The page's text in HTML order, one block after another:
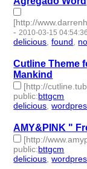
[http://
- 2010-03-15 04:54:36
delicious ,found
Cutline Theme
Mankind
[http://
public:bttgcm
delicious ,
AMY&PINK "
[http://
public:bttgcm
delicious ,